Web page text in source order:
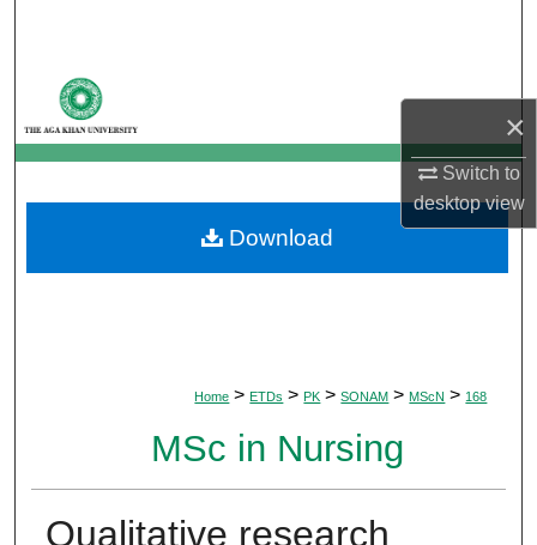
×
Switch to
desktopview
My Account
About
Digital Commons Network™
Home > ETDs > PK > SONAM > MScN > 168
MSc in Nursing
Qualitative research
Download